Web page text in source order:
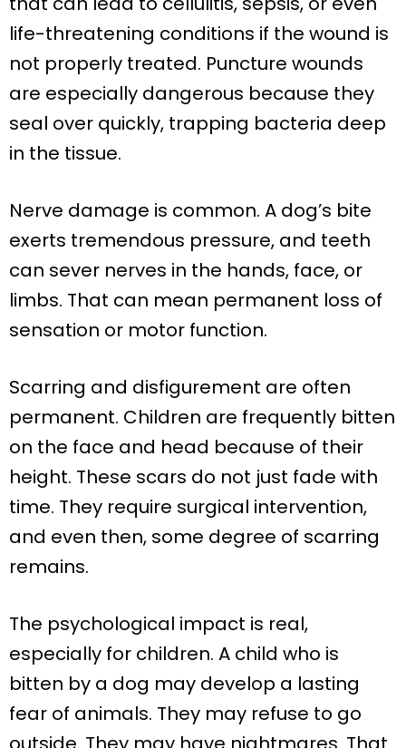
life-threatening conditions if the wound is
not properly treated. Puncture wounds
are especially dangerous because they
seal over quickly, trapping bacteria deep
in the tissue.
Nerve damage is common. A dog’s bite
exerts tremendous pressure, and teeth
can sever nerves in the hands, face, or
limbs. That can mean permanent loss of
sensation or motor function.
Scarring and disfigurement are often
permanent. Children are frequently bitten
on the face and head because of their
height. These scars do not just fade with
time. They require surgical intervention,
and even then, some degree of scarring
remains.
The psychological impact is real,
especially for children. A child who is
bitten by a dog may develop a lasting
fear of animals. They may refuse to go